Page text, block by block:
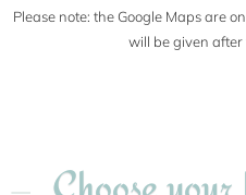
Please note: the Google Maps are
will be given